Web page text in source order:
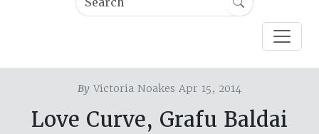
By Victoria Noakes Apr 15, 2014
Love Curve, Grafu Baldai